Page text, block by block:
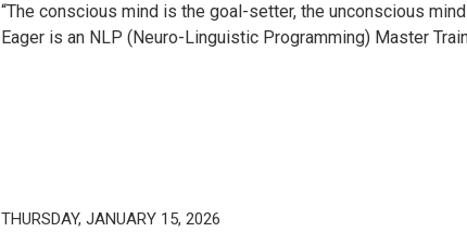
“The conscious mind is the goal-setter, the unconscious
Eager is an NLP (Neuro-Linguistic Programming) Master
THURSDAY, JANUARY 15, 2026